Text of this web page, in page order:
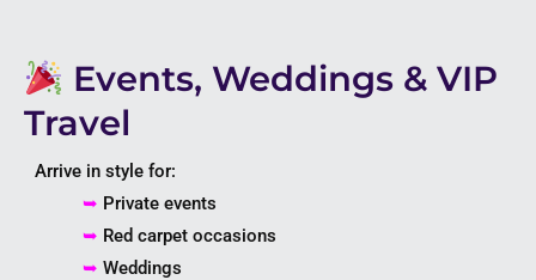
Events, Weddings & VIP
Travel
Arrive in style for:
➥ Private events
➥ Red carpet occasions
➥ Weddings